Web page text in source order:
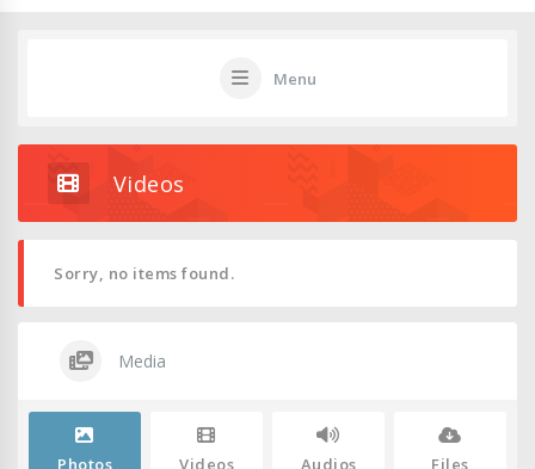
Menu
Videos
Sorry, no items found.
Media
Photos Videos Audios Files